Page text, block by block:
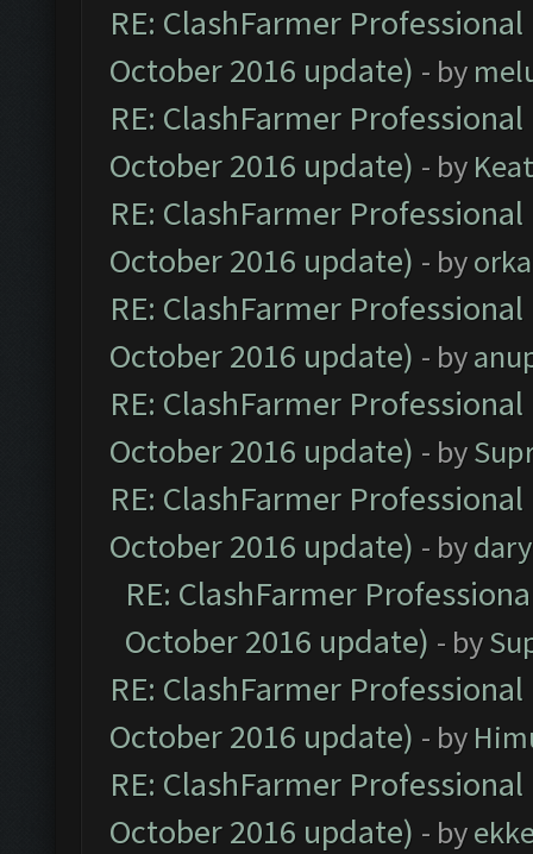
RE: ClashFarmer
October 2016 update) - by
RE: ClashFarmer
October 2016 update) - by
RE: ClashFarmer
October 2016 update) - by
RE: ClashFarmer
October 2016 update) - by
RE: ClashFarmer
October 2016 update) - by
RE: ClashFarmer
October 2016 update) - by
RE: ClashFarmer
October 2016 update) - by
RE: ClashFarmer
October 2016 update) - by
RE: ClashFarmer
October 2016 update) - by